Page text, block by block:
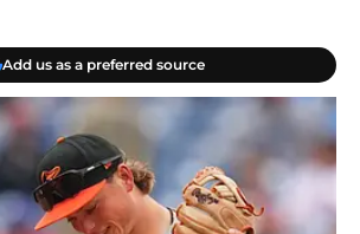
Add us as a preferred source